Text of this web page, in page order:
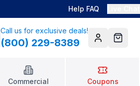
Help FAQ
Call us for exclusive deals!
(800) 229-8389 AccountCart
Commercial Coupons